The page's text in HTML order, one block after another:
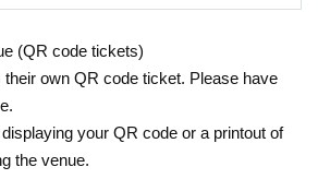
d)
be set according to the image separately.
tickets may be issued with numbers 13 and
is Reference number for seat selection.
performance, please gather
(QR code tickets)
their own QR code ticket. Please have
your QR code or a printout of
the venue.